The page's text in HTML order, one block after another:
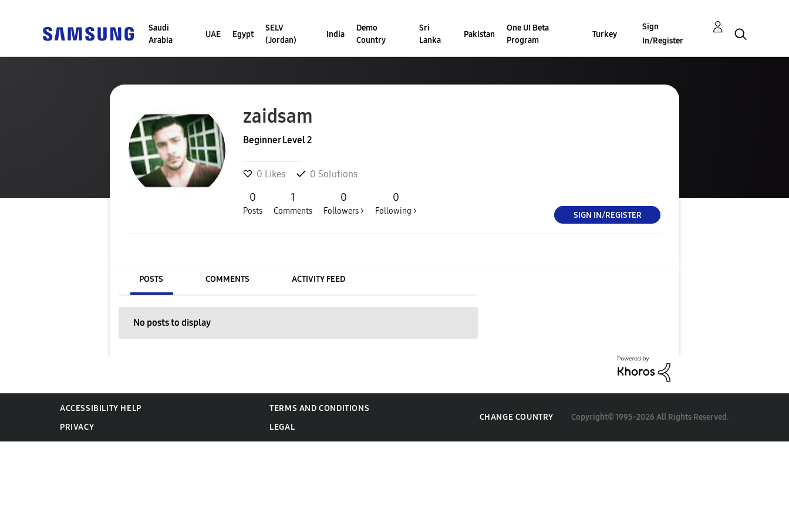
Saudi
Arabia
UAE Egypt
SELV
(Jordan)
India
Demo
Country
Sri
Lanka
Pakistan
One UI Beta
Program
Turkey
Sign
In/Register
zaidsam
Beginner Level 2
0 Likes 0 Solutions
0
Posts
1
Comments
0
Followers >
0
Following > SIGN IN/REGISTER
POSTS COMMENTS ACTIVITY FEED
No posts to display
ACCESSIBILITY HELP
TERMS AND CONDITIONS
PRIVACY
LEGAL
CHANGE COUNTRY Copyright© 1995-2026 All Rights Reserved.